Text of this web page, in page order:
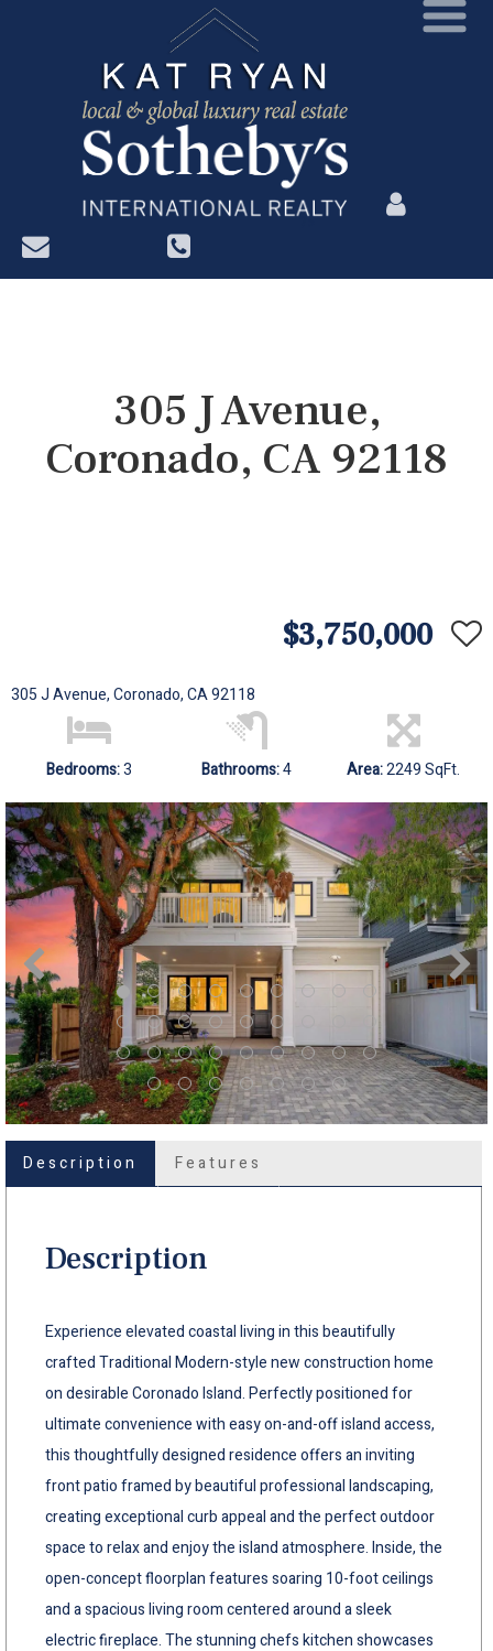
?>
305 J Avenue,
Coronado, CA 92118
$3,750,000
305 J Avenue, Coronado, CA 92118
Bedrooms:3 Bathrooms:4 Area:2249 SqFt.
Description Features
Description
Experience elevated coastal living in this beautifully
crafted Traditional Modern-style new construction home
on desirable Coronado Island. Perfectly positioned for
ultimate convenience with easy on-and-off island access,
this thoughtfully designed residence offers an inviting
front patio framed by beautiful professional landscaping,
creating exceptional curb appeal and the perfect outdoor
space to relax and enjoy the island atmosphere. Inside, the
open-concept floorplan features soaring 10-foot ceilings
and a spacious living room centered around a sleek
electric fireplace. The stunning chefs kitchen showcases